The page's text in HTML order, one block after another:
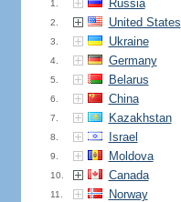
1. Russia
2. United States
3. Ukraine
4. Germany
5. Belarus
6. China
7. Kazakhstan
8. Israel
9. Moldova
10. Canada
11. Norway